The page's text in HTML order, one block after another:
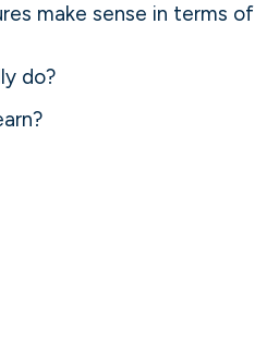
make sense in terms of
do?